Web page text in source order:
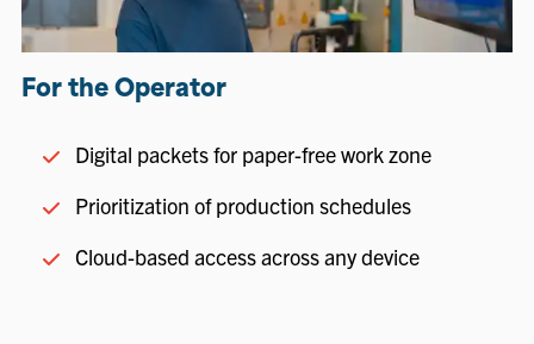
For the Operator
Digital packets for paper-free work zone
Prioritization of production schedules
Cloud-based access across any device